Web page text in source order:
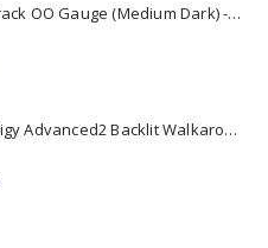
Programming Track OO Gauge (Medium Dark) - Made to Order
GM DCC14 Prodigy Advanced2 Backlit Walkaround